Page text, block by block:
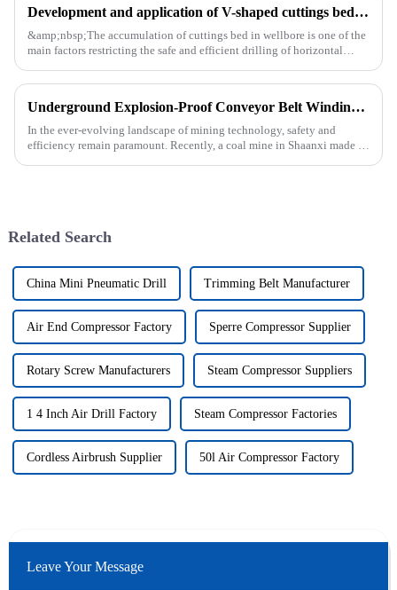
Development and application of V-shaped cuttings bed cleaning tool in horizontal well
&amp;nbsp;The accumulation of cuttings bed in wellbore is one of the
main factors restricting the safe and efficient drilling of horizontal
Underground Explosion-Proof Conveyor Belt Winding Machine: A Strategic Purchase by a Coal Mine in Shanxi
In the ever-evolving landscape of mining technology, safety and
efficiency remain paramount. Recently, a coal mine in Shaanxi made a
Related Search
China Mini Pneumatic Drill Trimming Belt Manufacturer
Air End Compressor Factory Sperre Compressor Supplier
Rotary Screw Manufacturers Steam Compressor Suppliers
1 4 Inch Air Drill Factory Steam Compressor Factories
Cordless Airbrush Supplier 50l Air Compressor Factory
Leave Your Message